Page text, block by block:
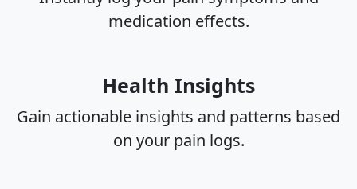
medication effects.
Health Insights
Gain actionable insights and patterns based
on your pain logs.